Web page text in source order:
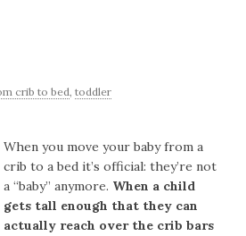
crib to bed,toddler
When you move your baby from a
crib to a bed it’s official: they’re not
a “baby” anymore. When a child
gets tall enough that they can
actually reach over the crib bars